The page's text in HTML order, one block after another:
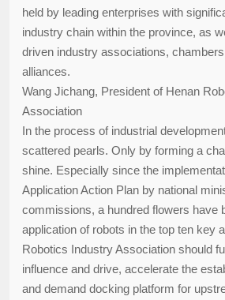
held by leading enterprises with
industry chain within the province, as
driven industry associations,
alliances.
Wang Jichang, President of Henan
Association
In the process of industrial
scattered pearls. Only by forming a
shine. Especially since the
Application Action Plan by national
commissions, a hundred flowers have
application of robots in the top ten key
Robotics Industry Association should
influence and drive, accelerate the
and demand docking platform for